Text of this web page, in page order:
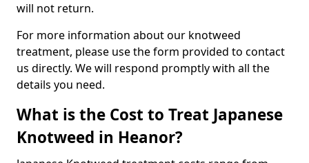
will not return.
For more information about our knotweed
treatment, please use the form provided to contact
us directly. We will respond promptly with all the
details you need.
What is the Cost to Treat Japanese
Knotweed in Heanor?